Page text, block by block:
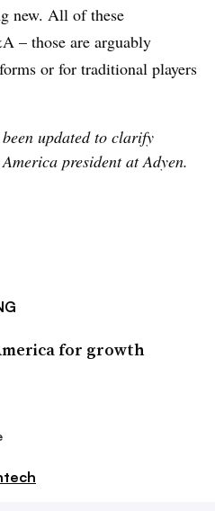
new. All of these
– those are arguably
or for traditional players
updated to clarify
president at Adyen.
for growth